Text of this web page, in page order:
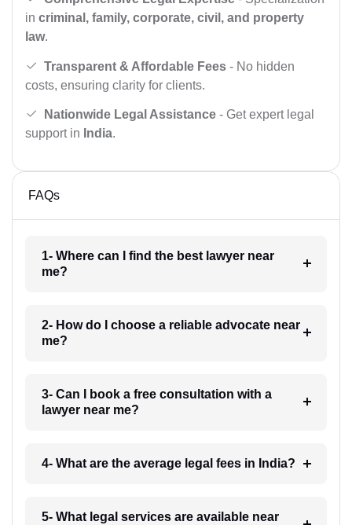
in criminal, family, corporate, civil, and property
law.
Transparent & Affordable Fees - No hidden
costs, ensuring clarity for clients.
Nationwide Legal Assistance - Get expert legal
support in India.
FAQs
1- Where can I find the best lawyer near
me?
2- How do I choose a reliable advocate near
me?
3- Can I book a free consultation with a
lawyer near me?
4- What are the average legal fees in India?
5- What legal services are available near